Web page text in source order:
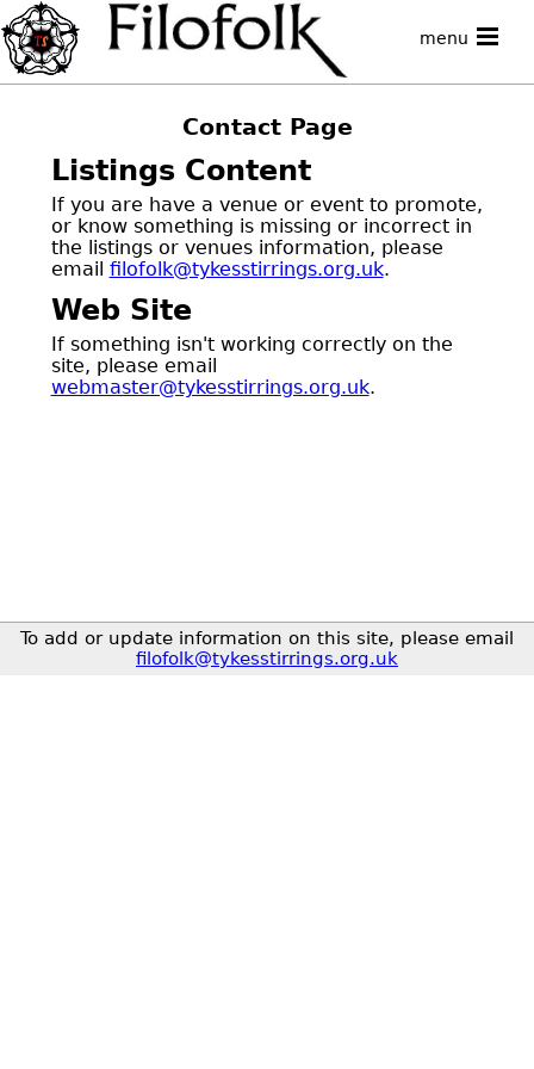
menu
Contact Page
Listings Content
If you are have a venue or event to promote,
or know something is missing or incorrect in
the listings or venues information, please
email filofolk@tykesstirrings.org.uk.
Web Site
If something isn't working correctly on the
site, please email
webmaster@tykesstirrings.org.uk.
To add or update information on this site, please email
filofolk@tykesstirrings.org.uk